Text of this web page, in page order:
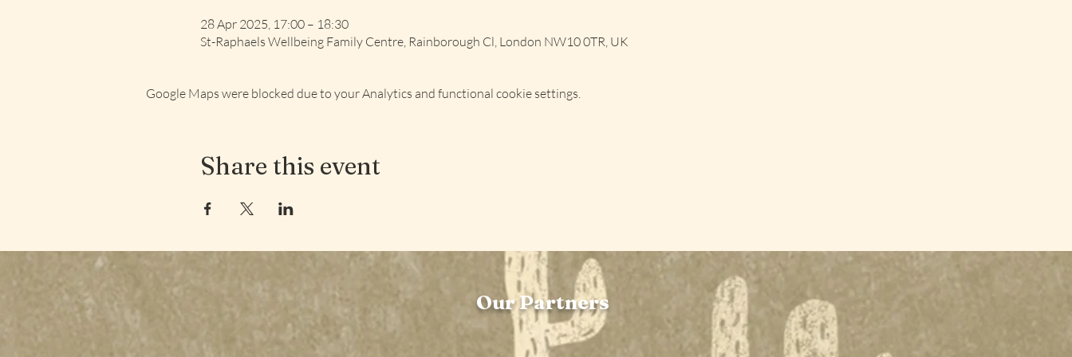
28 Apr 2025, 17:00 – 18:30
St-Raphaels Wellbeing Family Centre, Rainborough Cl, London NW10 0TR, UK
Google Maps were blocked due to your Analytics and functional cookie settings.
Share this event
Our Partners